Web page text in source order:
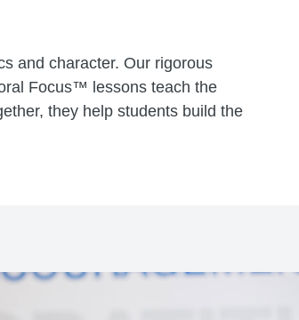
and character. Our rigorous
Focus™ lessons teach the
they help students build the